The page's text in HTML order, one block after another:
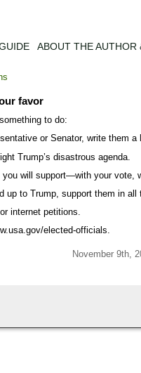
ABOUT THE AUTHOR
favor
to do:
or Senator, write them
Trump’s disastrous agenda.
will support—with your
up to Trump, support them in
internet petitions.
elected-officials.
November 9th,